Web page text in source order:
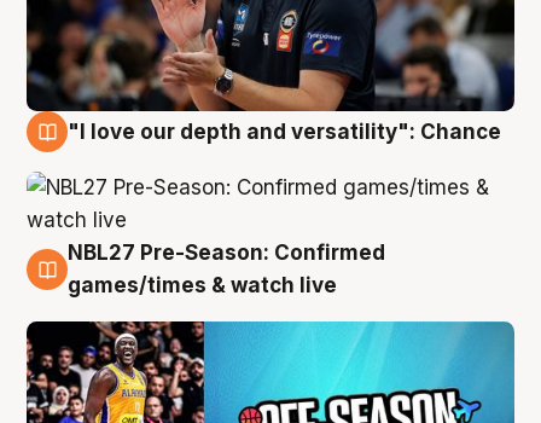
"I love our depth and versatility": Chance
4 Aug
NBL27 Pre-Season: Confirmed
games/times & watch live